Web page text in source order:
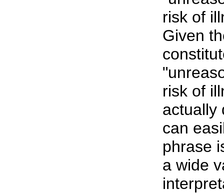
risk of
Given
risk of
actually
can
phrase
a wide